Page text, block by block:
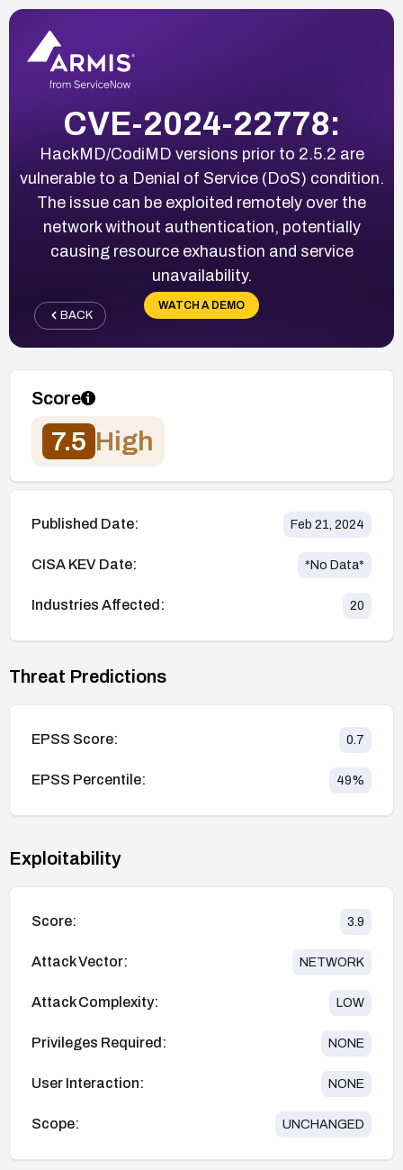
CVE-2024-22778:
HackMD/CodiMD versions prior to 2.5.2 are
vulnerable to a Denial of Service (DoS) condition.
The issue can be exploited remotely over the
network without authentication, potentially
causing resource exhaustion and service
unavailability.
WATCH A DEMO
BACK
Score
7.5 High
Published Date: Feb 21, 2024
CISA KEV Date: *No Data*
Industries Affected: 20
Threat Predictions
EPSS Score: 0.7
EPSS Percentile: 49%
Exploitability
Score: 3.9
Attack Vector: NETWORK
Attack Complexity: LOW
Privileges Required: NONE
User Interaction: NONE
Scope: UNCHANGED